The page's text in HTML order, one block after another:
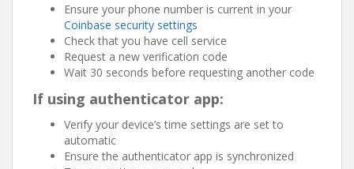
Ensure your phone number is current in your
Coinbase security settings
Check that you have cell service
Request a new verification code
Wait 30 seconds before requesting another code
If using authenticator app:
Verify your device’s time settings are set to
automatic
Ensure the authenticator app is synchronized